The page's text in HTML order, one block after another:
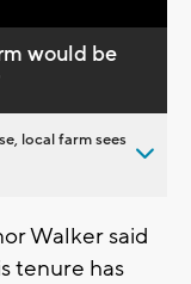
would be
local farm sees
Walker said
tenure has